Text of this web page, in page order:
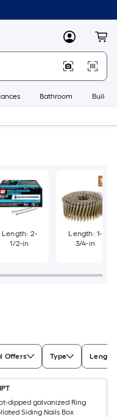
MyLowes
Bathroom
Length: 2-
1/2-in
Length: 1-
3/4-in
Offers Type Length
dipped galvanized Ring
Siding Nails Box